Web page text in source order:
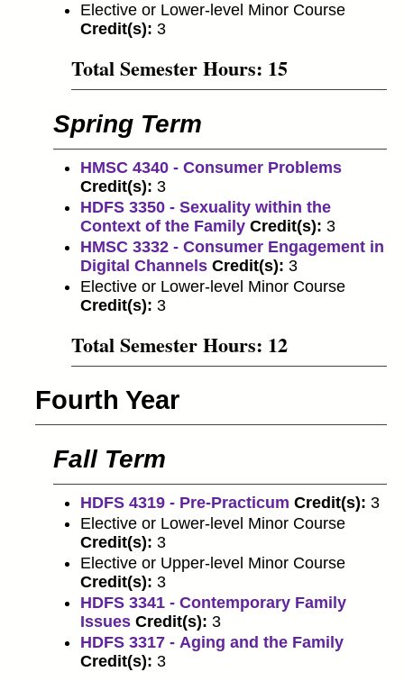
Elective or Lower-level Minor Course
Credit(s): 3
Total Semester Hours: 15
Spring Term
HMSC 4340 - Consumer Problems
Credit(s): 3
HDFS 3350 - Sexuality within the
Context of the Family Credit(s): 3
HMSC 3332 - Consumer Engagement in
Digital Channels Credit(s): 3
Elective or Lower-level Minor Course
Credit(s): 3
Total Semester Hours: 12
Fourth Year
Fall Term
HDFS 4319 - Pre-Practicum Credit(s): 3
Elective or Lower-level Minor Course
Credit(s): 3
Elective or Upper-level Minor Course
Credit(s): 3
HDFS 3341 - Contemporary Family
Issues Credit(s): 3
HDFS 3317 - Aging and the Family
Credit(s): 3